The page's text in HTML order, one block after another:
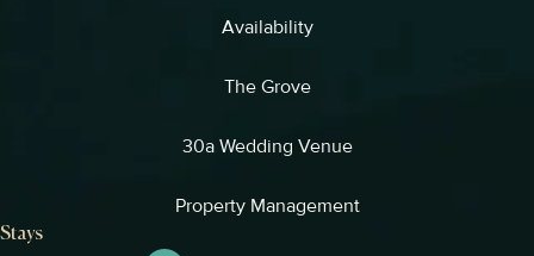
Availability
The Grove
30a Wedding Venue
Property Management
Stays